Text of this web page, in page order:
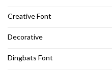
Creative Font
Decorative
Dingbats Font